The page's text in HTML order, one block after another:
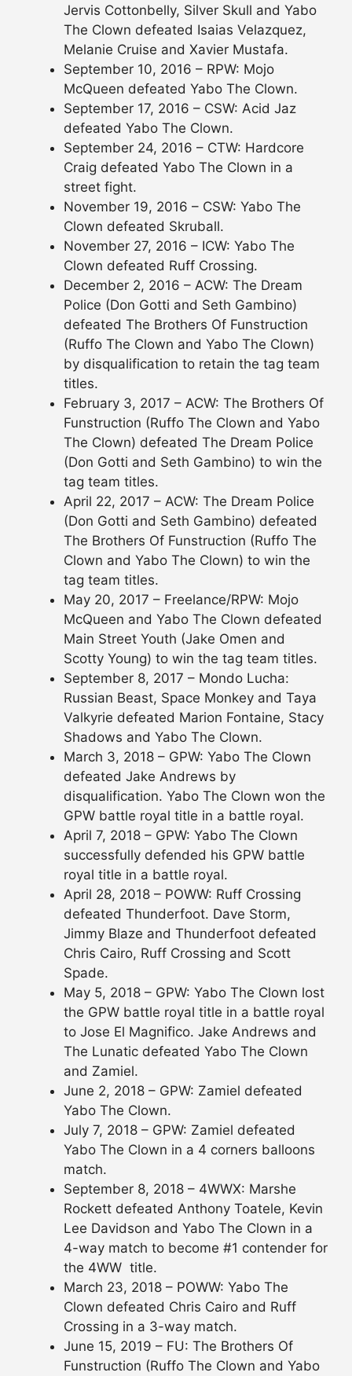
Jervis Cottonbelly, Silver Skull and Yabo
The Clown defeated Isaias Velazquez,
Melanie Cruise and Xavier Mustafa.
September 10, 2016 – RPW: Mojo
McQueen defeated Yabo The Clown.
September 17, 2016 – CSW: Acid Jaz
defeated Yabo The Clown.
September 24, 2016 – CTW: Hardcore
Craig defeated Yabo The Clown in a
street fight.
November 19, 2016 – CSW: Yabo The
Clown defeated Skruball.
November 27, 2016 – ICW: Yabo The
Clown defeated Ruff Crossing.
December 2, 2016 – ACW: The Dream
Police (Don Gotti and Seth Gambino)
defeated The Brothers Of Funstruction
(Ruffo The Clown and Yabo The Clown)
by disqualification to retain the tag team
titles.
February 3, 2017 – ACW: The Brothers Of
Funstruction (Ruffo The Clown and Yabo
The Clown) defeated The Dream Police
(Don Gotti and Seth Gambino) to win the
tag team titles.
April 22, 2017 – ACW: The Dream Police
(Don Gotti and Seth Gambino) defeated
The Brothers Of Funstruction (Ruffo The
Clown and Yabo The Clown) to win the
tag team titles.
May 20, 2017 – Freelance/RPW: Mojo
McQueen and Yabo The Clown defeated
Main Street Youth (Jake Omen and
Scotty Young) to win the tag team titles.
September 8, 2017 – Mondo Lucha:
Russian Beast, Space Monkey and Taya
Valkyrie defeated Marion Fontaine, Stacy
Shadows and Yabo The Clown.
March 3, 2018 – GPW: Yabo The Clown
defeated Jake Andrews by
disqualification. Yabo The Clown won the
GPW battle royal title in a battle royal.
April 7, 2018 – GPW: Yabo The Clown
successfully defended his GPW battle
royal title in a battle royal.
April 28, 2018 – POWW: Ruff Crossing
defeated Thunderfoot. Dave Storm,
Jimmy Blaze and Thunderfoot defeated
Chris Cairo, Ruff Crossing and Scott
Spade.
May 5, 2018 – GPW: Yabo The Clown lost
the GPW battle royal title in a battle royal
to Jose El Magnifico. Jake Andrews and
The Lunatic defeated Yabo The Clown
and Zamiel.
June 2, 2018 – GPW: Zamiel defeated
Yabo The Clown.
July 7, 2018 – GPW: Zamiel defeated
Yabo The Clown in a 4 corners balloons
match.
September 8, 2018 – 4WWX: Marshe
Rockett defeated Anthony Toatele, Kevin
Lee Davidson and Yabo The Clown in a
4-way match to become #1 contender for
the 4WW title.
March 23, 2018 – POWW: Yabo The
Clown defeated Chris Cairo and Ruff
Crossing in a 3-way match.
June 15, 2019 – FU: The Brothers Of
Funstruction (Ruffo The Clown and Yabo